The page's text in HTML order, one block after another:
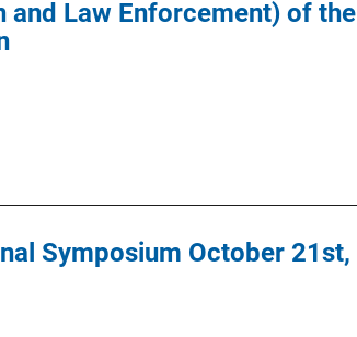
Law Enforcement) of the
Symposium October 21st,